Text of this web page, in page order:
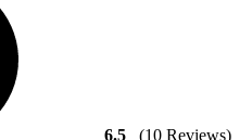
6.5
(10 Reviews)